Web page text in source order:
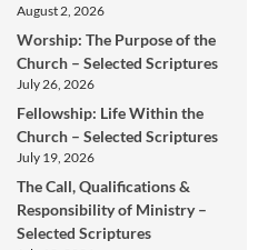
August 2, 2026
Worship: The Purpose of the
Church – Selected Scriptures
July 26, 2026
Fellowship: Life Within the
Church – Selected Scriptures
July 19, 2026
The Call, Qualifications &
Responsibility of Ministry –
Selected Scriptures